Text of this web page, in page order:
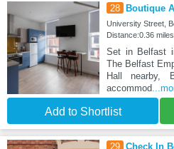
28 Boutique
University Street,
Distance:0.36
Set in Belfast
The Belfast
Hall nearby,
accommod
Add to Shortlist
29 Check In